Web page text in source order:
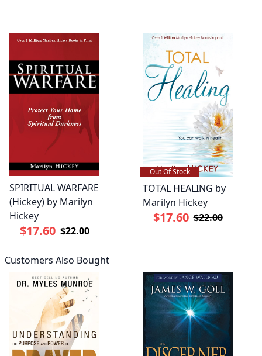
SPIRITUAL WARFARE
(Hickey) by Marilyn
Hickey
$17.60 $22.00
Out Of Stock
TOTAL HEALING by
Marilyn Hickey
$17.60 $22.00
Customers Also Bought